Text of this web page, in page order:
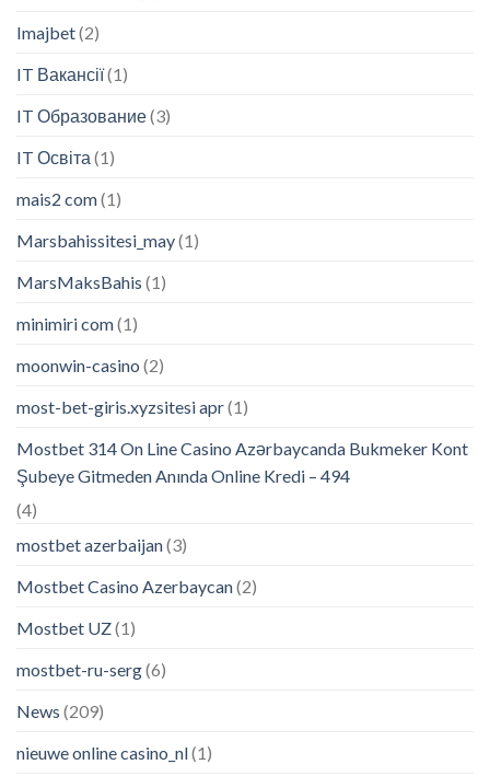
Imajbet(2)
IT Вакансії(1)
IT Образование(3)
IT Освіта (1)
mais2 com(1)
Marsbahissitesi_may(1)
MarsMaksBahis (1)
minimiri com(1)
moonwin-casino (2)
most-bet-giris.xyzsitesi apr(1)
Mostbet 314 On Line Casino Azərbaycanda Bukmeker Kont
Şubeye Gitmeden Anında Online Kredi – 494
(4)
mostbet azerbaijan(3)
Mostbet Casino Azerbaycan(2)
Mostbet UZ(1)
mostbet-ru-serg(6)
News (209)
nieuwe online casino_nl(1)